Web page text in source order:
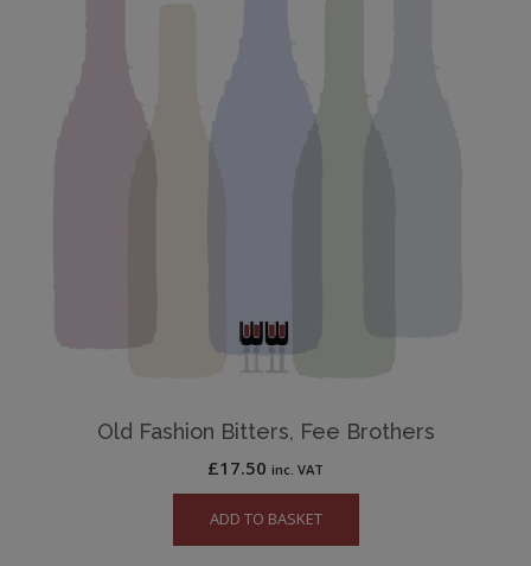
Old Fashion Bitters, Fee Brothers
£17.50 inc. VAT
ADD TO BASKET